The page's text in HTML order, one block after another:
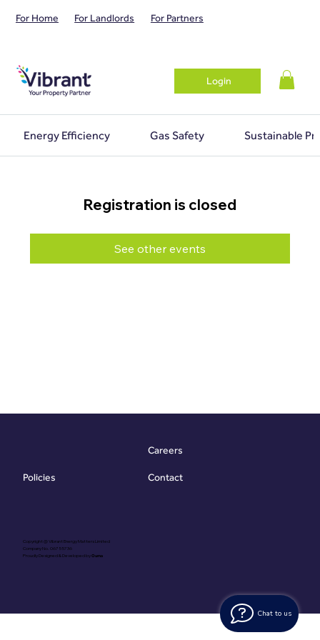
Chat to us
For Home For Landlords For Partners
Login
Energy Efficiency Gas Safety Sustainable
Registration is closed
See other events
Copyright @ Vibrant Energy Matters Limited
Company No. 06755736
Proudly Designed & Developed byOuma
Policies
Careers
Contact